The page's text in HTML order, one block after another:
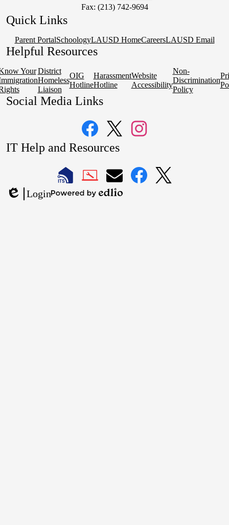
Fax: (213) 742-9694
Quick Links
Parent PortalSchoologyLAUSD HomeCareersLAUSD Email
Helpful Resources
Your District
Homeless
Liaison
OIG
Hotline
Harassment
Hotline
Website
Accessibility
Non-
Discrimination
Policy
Social Media Links
FacebookTwitter
IT Help and Resources
LAUSDLAUSDLAUSD
Edlio
Login